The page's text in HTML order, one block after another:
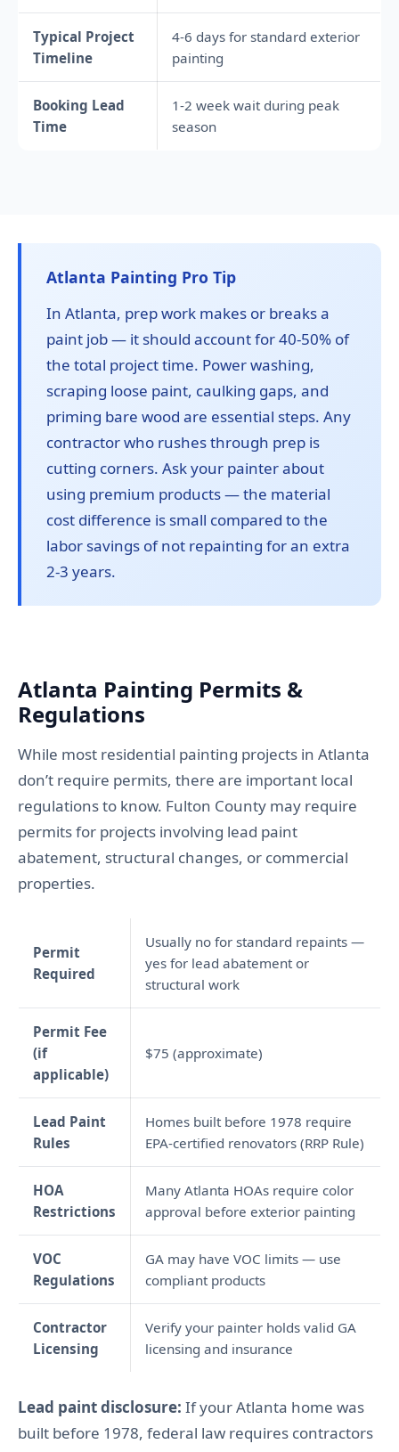
Typical Project
Timeline
4-6 days for standard exterior
painting
Booking Lead
Time
1-2 week wait during peak
season
Atlanta Painting Pro Tip
In Atlanta, prep work makes or breaks a
paint job — it should account for 40-50% of
the total project time. Power washing,
scraping loose paint, caulking gaps, and
priming bare wood are essential steps. Any
contractor who rushes through prep is
cutting corners. Ask your painter about
using premium products — the material
cost difference is small compared to the
labor savings of not repainting for an extra
2-3 years.
Atlanta Painting Permits &
Regulations
While most residential painting projects in Atlanta
don’t require permits, there are important local
regulations to know. Fulton County may require
permits for projects involving lead paint
abatement, structural changes, or commercial
properties.
Permit
Required
Usually no for standard repaints —
yes for lead abatement or
structural work
Permit Fee
(if
applicable)
$75 (approximate)
Lead Paint
Rules
Homes built before 1978 require
EPA-certified renovators (RRP Rule)
HOA
Restrictions
Many Atlanta HOAs require color
approval before exterior painting
VOC
Regulations
GA may have VOC limits — use
compliant products
Contractor
Licensing
Verify your painter holds valid GA
licensing and insurance
Lead paint disclosure: If your Atlanta home was
built before 1978, federal law requires contractors